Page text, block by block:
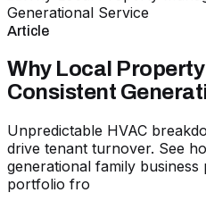
Article
Why Local
Consistent
Unpredictable HVAC
drive tenant turnover. See
generational family
portfolio fro